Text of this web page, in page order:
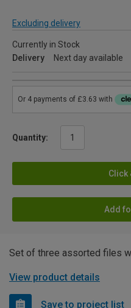
Excluding delivery
Currently in Stock
Delivery
Next day available
Quantity:
Click
Add
Set of three assorted files
View product details
Save to project list